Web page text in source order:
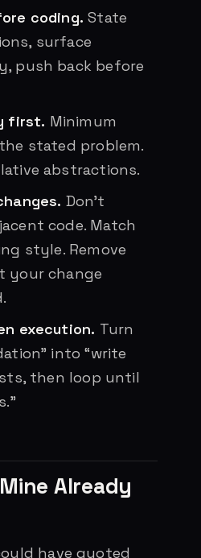
coding. State
surface
push back before
first. Minimum
stated problem.
abstractions.
Don’t
code. Match
style. Remove
your change
execution. Turn
into “write
then loop until
Already
have quoted